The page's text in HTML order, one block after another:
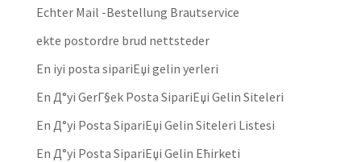
Echter Mail -Bestellung Brautservice
ekte postordre brud nettsteder
En iyi posta sipariЕџi gelin yerleri
En Д°yi GerГ§ek Posta SipariЕџi Gelin Siteleri
En Д°yi Posta SipariЕџi Gelin Siteleri Listesi
En Д°yi Posta SipariЕџi Gelin Ећirketi